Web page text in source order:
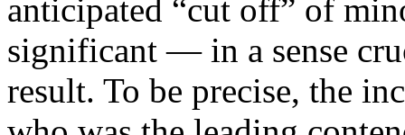
anticipated “cut off” of
significant — in a sense
result. To be precise, the